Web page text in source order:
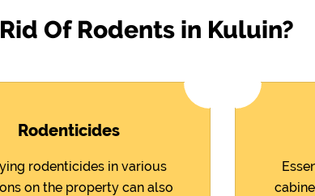
Of Rodents in Kuluin?
Rodenticides
rodenticides in various
on the property can also